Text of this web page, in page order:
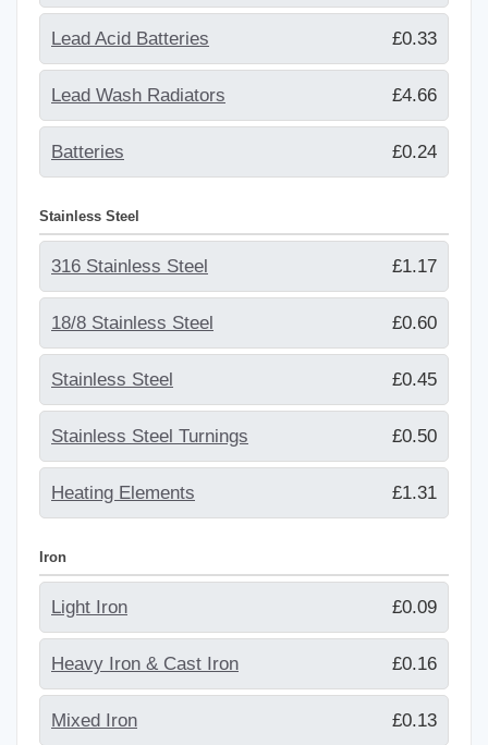
Lead Acid Batteries £0.33
Lead Wash Radiators £4.66
Batteries £0.24
Stainless Steel
316 Stainless Steel £1.17
18/8 Stainless Steel £0.60
Stainless Steel £0.45
Stainless Steel Turnings £0.50
Heating Elements £1.31
Iron
Light Iron £0.09
Heavy Iron & Cast Iron £0.16
Mixed Iron £0.13